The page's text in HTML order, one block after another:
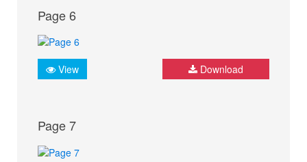
Page 6
View Download
Page 7